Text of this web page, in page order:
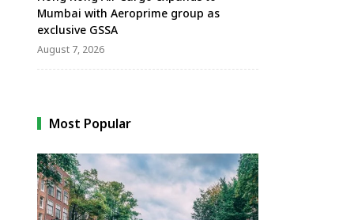
Mumbai with Aeroprime group as
exclusive GSSA
August 7, 2026
Most Popular